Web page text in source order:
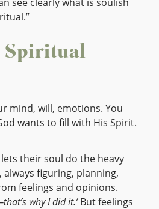
Spiritual
mind, will, emotions. You
wants to fill with His Spirit.
their soul do the heavy
figuring, planning,
feelings and opinions.
why I did it.’But feelings